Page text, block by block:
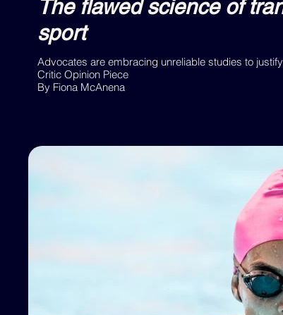
The flawed science of
sport
Advocates are embracing unreliable studies to
Critic Opinion Piece
By Fiona McAnena